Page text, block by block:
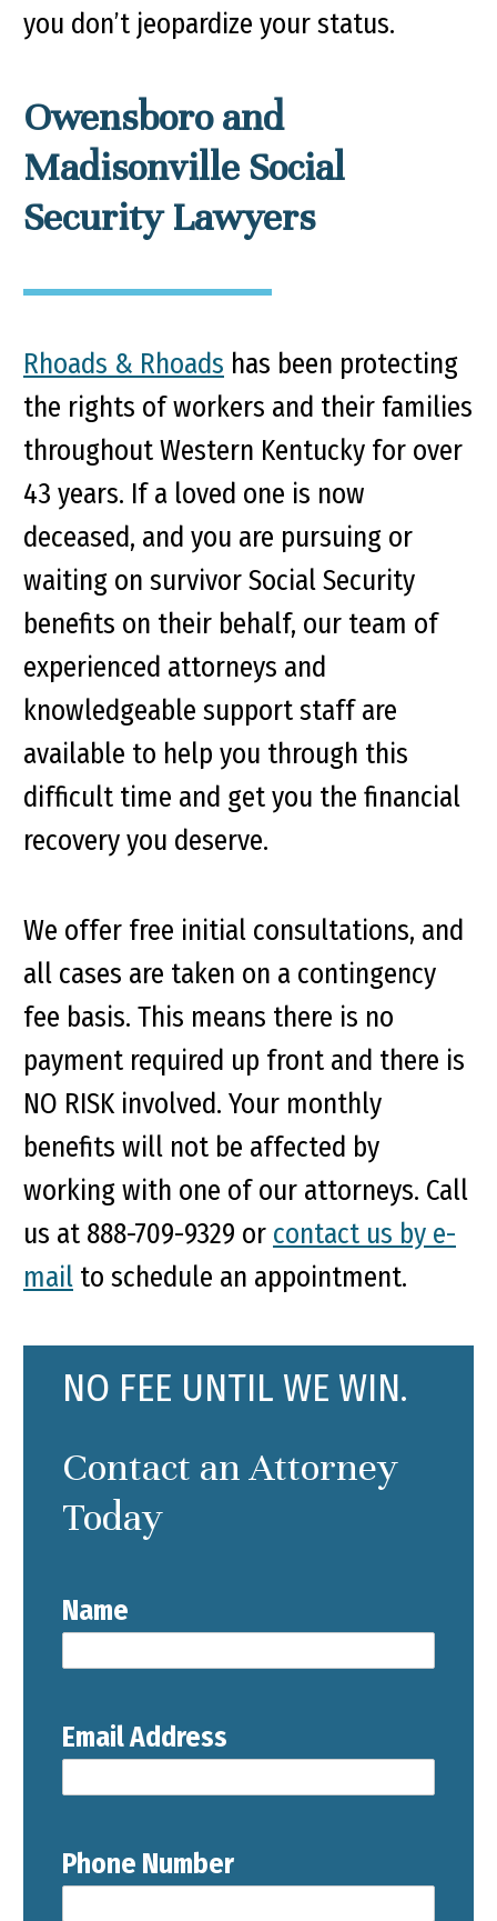
you don’t jeopardize your status.
Owensboro and
Madisonville Social
Security Lawyers
Rhoads & Rhoads has been protecting
the rights of workers and their families
throughout Western Kentucky for over
43 years. If a loved one is now
deceased, and you are pursuing or
waiting on survivor Social Security
benefits on their behalf, our team of
experienced attorneys and
knowledgeable support staff are
available to help you through this
difficult time and get you the financial
recovery you deserve.
We offer free initial consultations, and
all cases are taken on a contingency
fee basis. This means there is no
payment required up front and there is
NO RISK involved. Your monthly
benefits will not be affected by
working with one of our attorneys. Call
us at 888-709-9329 or contact us by e-
mail to schedule an appointment.
NO FEE UNTIL WE WIN.
Contact an Attorney
Today
Name
Email Address
Phone Number